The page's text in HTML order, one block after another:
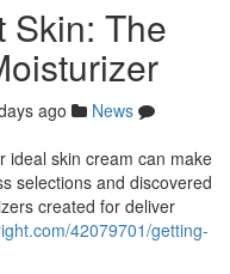
Skin: The
ago
News
ideal skin cream can make
selections and discovered
created for deliver
42079701/getting-